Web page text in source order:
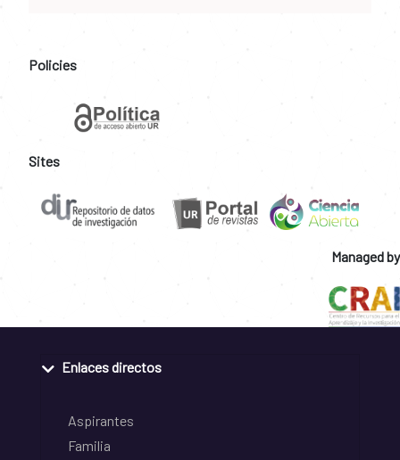
Policies
Sites
Managed by
Enlaces directos
Aspirantes
Familia